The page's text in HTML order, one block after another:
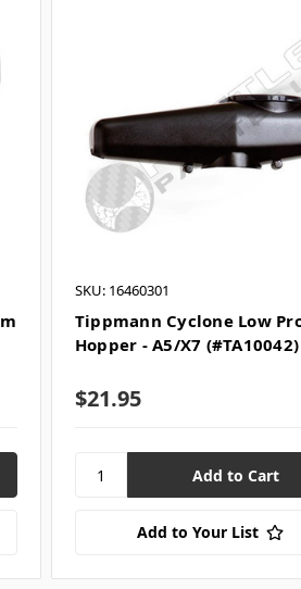
SKU: 16460301
Tippmann Cyclone Low
Hopper - A5/X7 (#TA10042)
$21.95
Add to Your List